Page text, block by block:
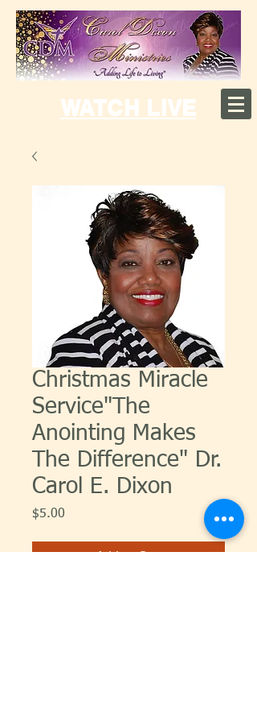
WATCH LIVE
Christmas Miracle
Service"The
Anointing Makes
The Difference" Dr.
Carol E. Dixon
$5.00